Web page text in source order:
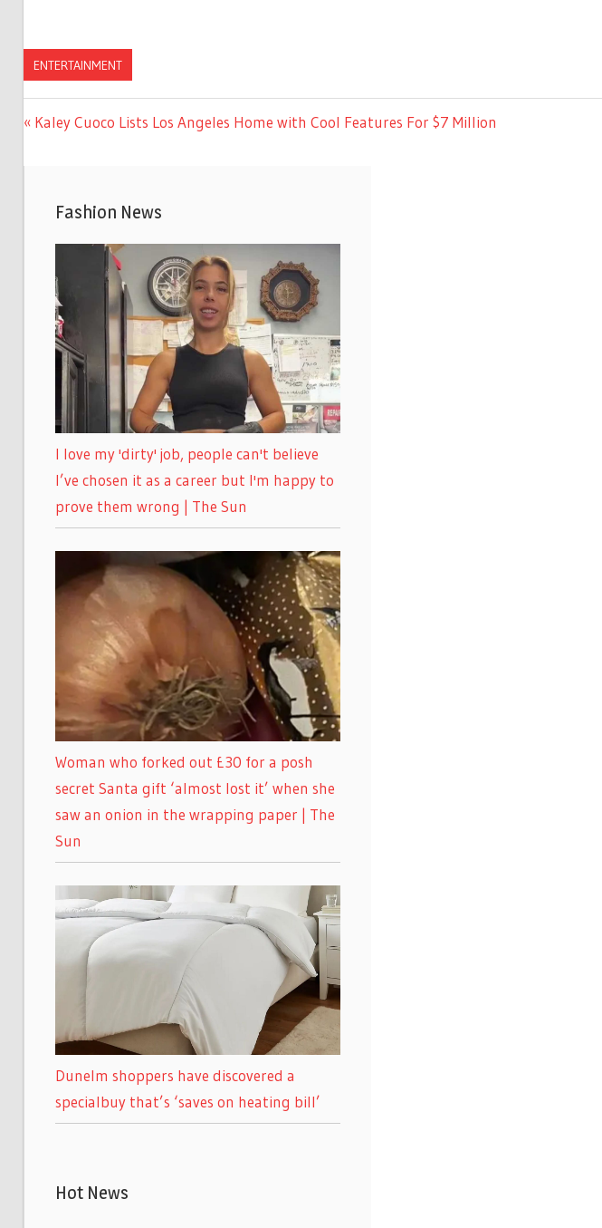
ENTERTAINMENT
Post
navigation
Previous
Kaley Cuoco Lists Los Angeles Home with Cool Features For $7 Million
Fashion News
I love my 'dirty' job, people can't believe
I’ve chosen it as a career but I'm happy to
prove them wrong | The Sun
Woman who forked out £30 for a posh
secret Santa gift ‘almost lost it’ when she
saw an onion in the wrapping paper | The
Sun
Dunelm shoppers have discovered a
specialbuy that’s ‘saves on heating bill’
Hot News